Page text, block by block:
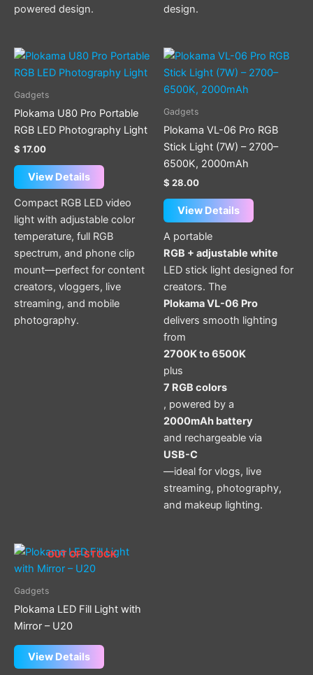
powered design. design.
Gadgets
Plokama U80 Pro Portable
RGB LED Photography Light
$ 17.00
View Details
Compact RGB LED video
light with adjustable color
temperature, full RGB
spectrum, and phone clip
mount—perfect for content
creators, vloggers, live
streaming, and mobile
photography.
Gadgets
Plokama VL-06 Pro RGB
Stick Light (7W) – 2700–
6500K, 2000mAh
$ 28.00
View Details
A portable
RGB + adjustable white
LED stick light designed for
creators. The
Plokama VL-06 Pro
delivers smooth lighting
from
2700K to 6500K
plus
7 RGB colors
, powered by a
2000mAh battery
and rechargeable via
USB-C
—ideal for vlogs, live
streaming, photography,
and makeup lighting.
OUT OF STOCK
Gadgets
Plokama LED Fill Light with
Mirror – U20
View Details